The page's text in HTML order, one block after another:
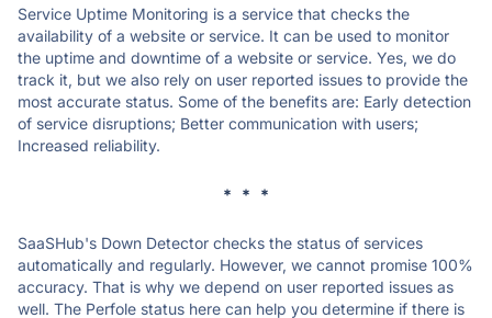
Service Uptime Monitoring is a service that checks the
availability of a website or service. It can be used to monitor
the uptime and downtime of a website or service. Yes, we do
track it, but we also rely on user reported issues to provide the
most accurate status. Some of the benefits are: Early detection
of service disruptions; Better communication with users;
Increased reliability.
* * *
SaaSHub's Down Detector checks the status of services
automatically and regularly. However, we cannot promise 100%
accuracy. That is why we depend on user reported issues as
well. The Perfole status here can help you determine if there is